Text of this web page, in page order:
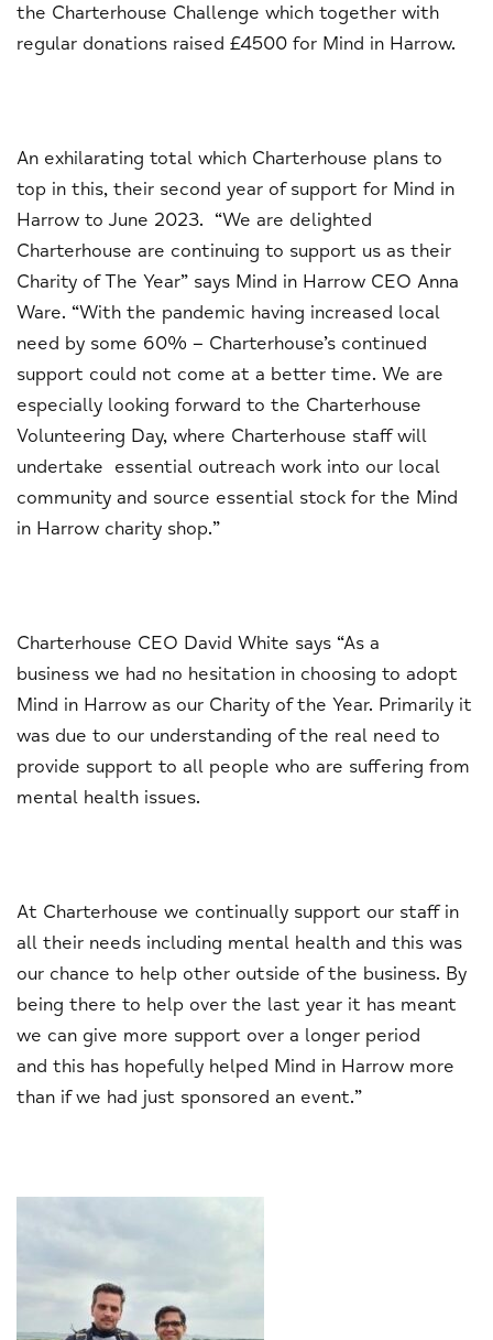
the Charterhouse Challenge which together with
regular donations raised £4500 for Mind in Harrow.
An exhilarating total which Charterhouse plans to
top in this, their second year of support for Mind in
Harrow to June 2023. “We are delighted
Charterhouse are continuing to support us as their
Charity of The Year” says Mind in Harrow CEO Anna
Ware. “With the pandemic having increased local
need by some 60% – Charterhouse’s continued
support could not come at a better time. We are
especially looking forward to the Charterhouse
Volunteering Day, where Charterhouse staff will
undertake essential outreach work into our local
community and source essential stock for the Mind
in Harrow charity shop.”
Charterhouse CEO David White says “As a
business we had no hesitation in choosing to adopt
Mind in Harrow as our Charity of the Year. Primarily it
was due to our understanding of the real need to
provide support to all people who are suffering from
mental health issues.
At Charterhouse we continually support our staff in
all their needs including mental health and this was
our chance to help other outside of the business. By
being there to help over the last year it has meant
we can give more support over a longer period
and this has hopefully helped Mind in Harrow more
than if we had just sponsored an event.”